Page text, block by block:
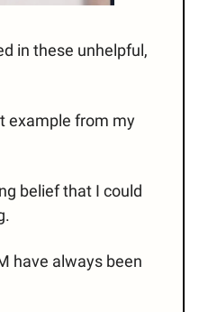
in these unhelpful,
example from my
belief that I could
have always been